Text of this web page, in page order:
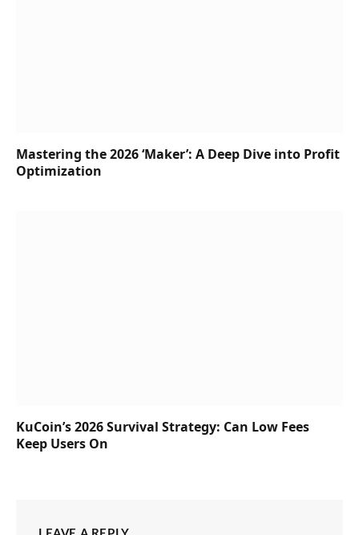
Mastering the 2026 ‘Maker’: A Deep Dive into Profit
Optimization
KuCoin’s 2026 Survival Strategy: Can Low Fees
Keep Users On